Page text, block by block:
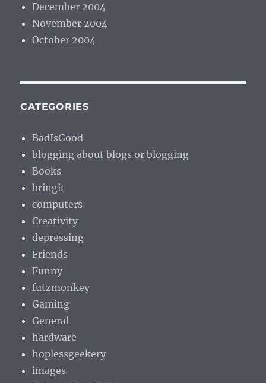
December 2004
November 2004
October 2004
CATEGORIES
BadIsGood
blogging about blogs or blogging
Books
bringit
computers
Creativity
depressing
Friends
Funny
futzmonkey
Gaming
General
hardware
hoplessgeekery
images